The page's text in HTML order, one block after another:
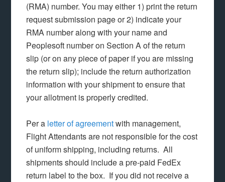
(RMA) number. You may either 1) print the return
request submission page or 2) indicate your
RMA number along with your name and
Peoplesoft number on Section A of the return
slip (or on any piece of paper if you are missing
the return slip); include the return authorization
information with your shipment to ensure that
your allotment is properly credited.
Per a letter of agreementwith management,
Flight Attendants are not responsible for the cost
of uniform shipping, including returns. All
shipments should include a pre-paid FedEx
return label to the box. If you did not receive a